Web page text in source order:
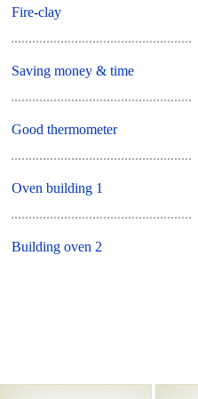
Fire-clay
Saving money & time
Good thermometer
Oven building 1
Building oven 2